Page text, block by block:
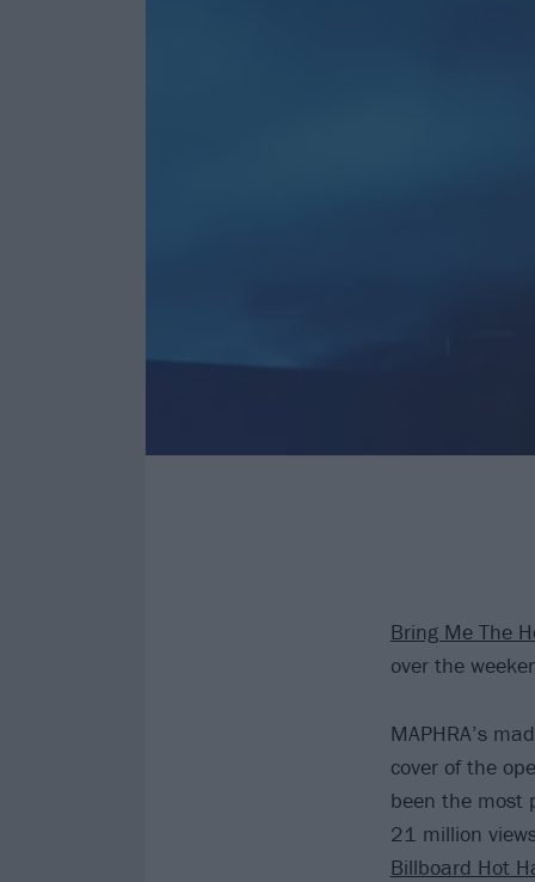
Bring Me The
over the
MAPHRA’s
cover of the
been the most
21 million
Billboard Hot